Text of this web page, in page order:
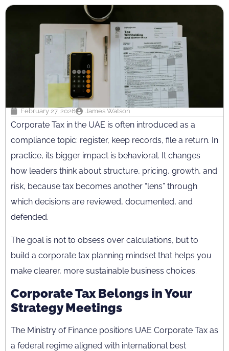
February 27, 2026 James Watson
Corporate Tax in the UAE is often introduced as a
compliance topic: register, keep records, file a return. In
practice, its bigger impact is behavioral. It changes
how leaders think about structure, pricing, growth, and
risk, because tax becomes another “lens” through
which decisions are reviewed, documented, and
defended.
The goal is not to obsess over calculations, but to
build a corporate tax planning mindset that helps you
make clearer, more sustainable business choices.
Corporate Tax Belongs in Your
Strategy Meetings
The Ministry of Finance positions UAE Corporate Tax as
a federal regime aligned with international best